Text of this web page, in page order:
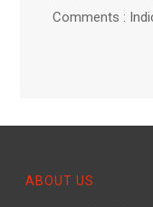
Comments :
ABOUT US